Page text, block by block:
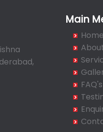
Main
Home
FAQ's